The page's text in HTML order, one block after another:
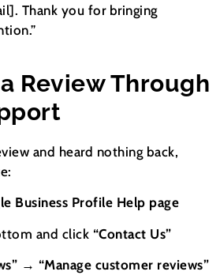
Thank you for bringing
Review Through
and heard nothing back,
Business Profile Help page
and click “Contact Us”
→ “Manage customer reviews”